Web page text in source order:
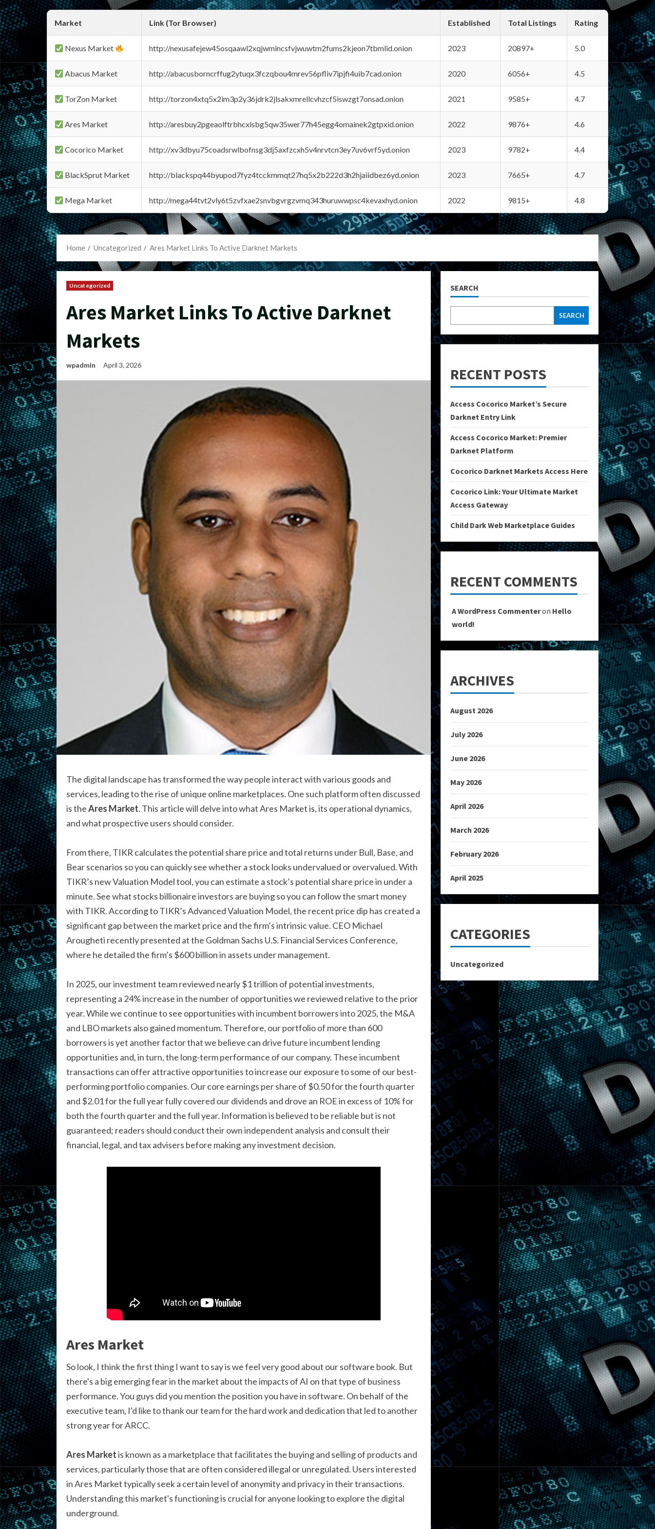
Market Link (Tor Browser) Established Total Listings Rating
Nexus Market http://nexusafejew45osqaawl2xqjwmincsfvjwuwtm2fums2kjeon7tbmlid.onion 2023 20897+ 5.0
Abacus Market http://abacusborncrffug2ytuqx3fczqbou4mrev56pfliv7ipjfi4uib7cad.onion 2020 6056+ 4.5
TorZon Market http://torzon4xtq5x2im3p2y36jdrk2jlsakxmrellcvhzcf5iswzgt7onsad.onion 2021 9585+ 4.7
Ares Market http://aresbuy2pgeaolftrbhcxlsbg5qw35wer77h45egg4omainek2gtpxid.onion 2022 9876+ 4.6
Cocorico Market http://xv3dbyu75coadsrwlbofnsg3dj5axfzcxh5v4nrvtcn3ey7uv6vrf5yd.onion 2023 9782+ 4.4
BlackSprut Market http://blackspq44byupod7fyz4tcckmmqt27hq5x2b222d3h2hjaiidbez6yd.onion 2023 7665+ 4.7
Mega Market http://mega44tvt2vly6t5zvfxae2snvbgvrgzvmq343huruwwpsc4kevaxhyd.onion 2022 9815+ 4.8
Home Uncategorized Ares Market Links To Active Darknet Markets
Uncategorized
Ares Market Links To Active Darknet
Markets
wpadmin April 3, 2026
The digital landscape has transformed the way people interact with various goods and
services, leading to the rise of unique online marketplaces. One such platform often discussed
is theAres Market. This article will delve into what Ares Market is, its operational dynamics,
and what prospective users should consider.
From there, TIKR calculates the potential share price and total returns under Bull, Base, and
Bear scenarios so you can quickly see whether a stock looks undervalued or overvalued. With
TIKR’s new Valuation Model tool, you can estimate a stock’s potential share price in under a
minute. See what stocks billionaire investors are buying so you can follow the smart money
with TIKR. According to TIKR’s Advanced Valuation Model, the recent price dip has created a
significant gap between the market price and the firm’s intrinsic value. CEO Michael
Arougheti recently presented at the Goldman Sachs U.S. Financial Services Conference,
where he detailed the firm’s $600 billion in assets under management.
In 2025, our investment team reviewed nearly $1 trillion of potential investments,
representing a 24% increase in the number of opportunities we reviewed relative to the prior
year. While we continue to see opportunities with incumbent borrowers into 2025, the M&A
and LBO markets also gained momentum. Therefore, our portfolio of more than 600
borrowers is yet another factor that we believe can drive future incumbent lending
opportunities and, in turn, the long-term performance of our company. These incumbent
transactions can offer attractive opportunities to increase our exposure to some of our best-
performing portfolio companies. Our core earnings per share of $0.50 for the fourth quarter
and $2.01 for the full year fully covered our dividends and drove an ROE in excess of 10% for
both the fourth quarter and the full year. Information is believed to be reliable but is not
guaranteed; readers should conduct their own independent analysis and consult their
financial, legal, and tax advisers before making any investment decision.
Ares Market
So look, I think the first thing I want to say is we feel very good about our software book. But
there's a big emerging fear in the market about the impacts of AI on that type of business
performance. You guys did you mention the position you have in software. On behalf of the
executive team, I'd like to thank our team for the hard work and dedication that led to another
strong year for ARCC.
Ares Marketis known as a marketplace that facilitates the buying and selling of products and
services, particularly those that are often considered illegal or unregulated. Users interested
in Ares Market typically seek a certain level of anonymity and privacy in their transactions.
Understanding this market's functioning is crucial for anyone looking to explore the digital
underground.
SEARCH
SEARCH
RECENT POSTS
Access Cocorico Market’s Secure
Darknet Entry Link
Access Cocorico Market: Premier
Darknet Platform
Cocorico Darknet Markets Access Here
Cocorico Link: Your Ultimate Market
Access Gateway
Child Dark Web Marketplace Guides
RECENT COMMENTS
A WordPress Commenteron Hello
world!
ARCHIVES
August 2026
July 2026
June 2026
May 2026
April 2026
March 2026
February 2026
April 2025
CATEGORIES
Uncategorized